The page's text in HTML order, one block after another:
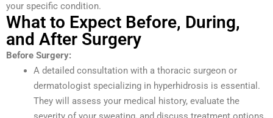
your specific condition.
What to Expect Before, During,
and After Surgery
Before Surgery:
A detailed consultation with a thoracic surgeon or
dermatologist specializing in hyperhidrosis is essential.
They will assess your medical history, evaluate the